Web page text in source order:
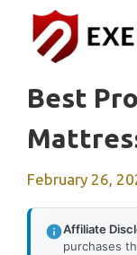
content
Best
February 26,
Affiliate
purchases